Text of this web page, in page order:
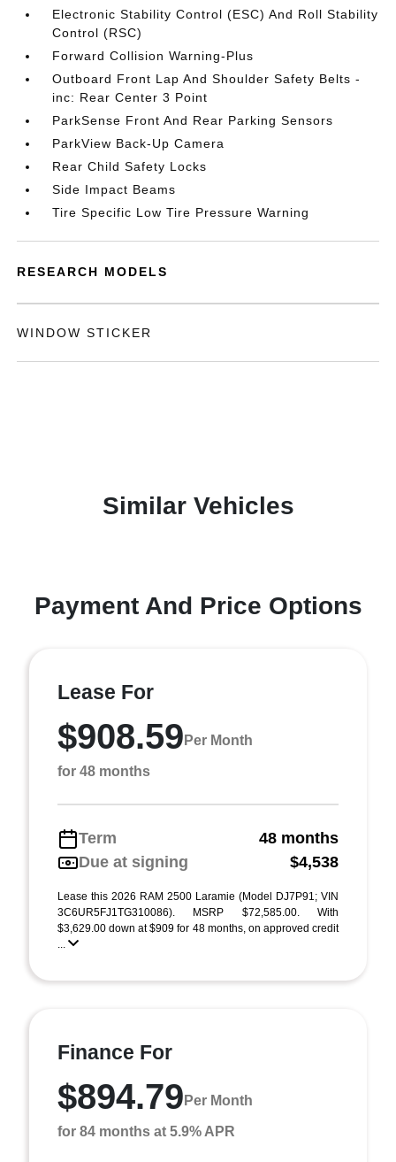
Electronic Stability Control (ESC) And Roll Stability
Control (RSC)
Forward Collision Warning-Plus
Outboard Front Lap And Shoulder Safety Belts -
inc: Rear Center 3 Point
ParkSense Front And Rear Parking Sensors
ParkView Back-Up Camera
Rear Child Safety Locks
Side Impact Beams
Tire Specific Low Tire Pressure Warning
RESEARCH MODELS
WINDOW STICKER
Similar Vehicles
Payment And Price Options
Lease For
$908.59 Per Month
for 48 months
Term
48 months
Due at signing
$4,538
Lease this 2026 RAM 2500 Laramie (Model DJ7P91; VIN
3C6UR5FJ1TG310086). MSRP $72,585.00. With
$3,629.00 down at $909 for 48 months, on approved credit
...
Finance For
$894.79 Per Month
for 84 months at 5.9% APR